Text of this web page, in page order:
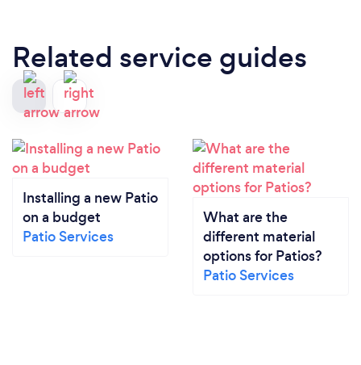
Related service guides
Installing a new Patio
on a budget
Patio Services
What are the
different material
options for Patios?
Patio Services